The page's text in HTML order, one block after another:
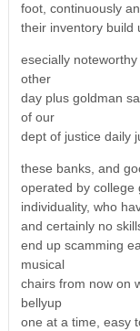
foot, continuously
their inventory build
esecially
other
day plus goldman
of our
dept of justice daily
these banks, and
operated by college
individuality, who
and certainly no
end up scamming
musical
chairs from now on
bellyup
one at a time, easy